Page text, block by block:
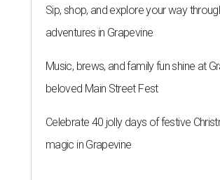
Sip, shop, and explore your way
adventures in Grapevine
Music, brews, and family fun shine at
beloved Main Street Fest
Celebrate 40 jolly days of festive
magic in Grapevine